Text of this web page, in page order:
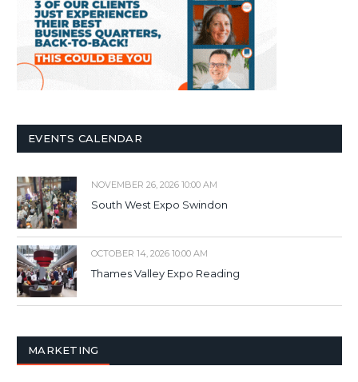
EVENTS CALENDAR
NOVEMBER 26, 2026 10:00 AM
South West Expo Swindon
OCTOBER 14, 2026 10:00 AM
Thames Valley Expo Reading
MARKETING